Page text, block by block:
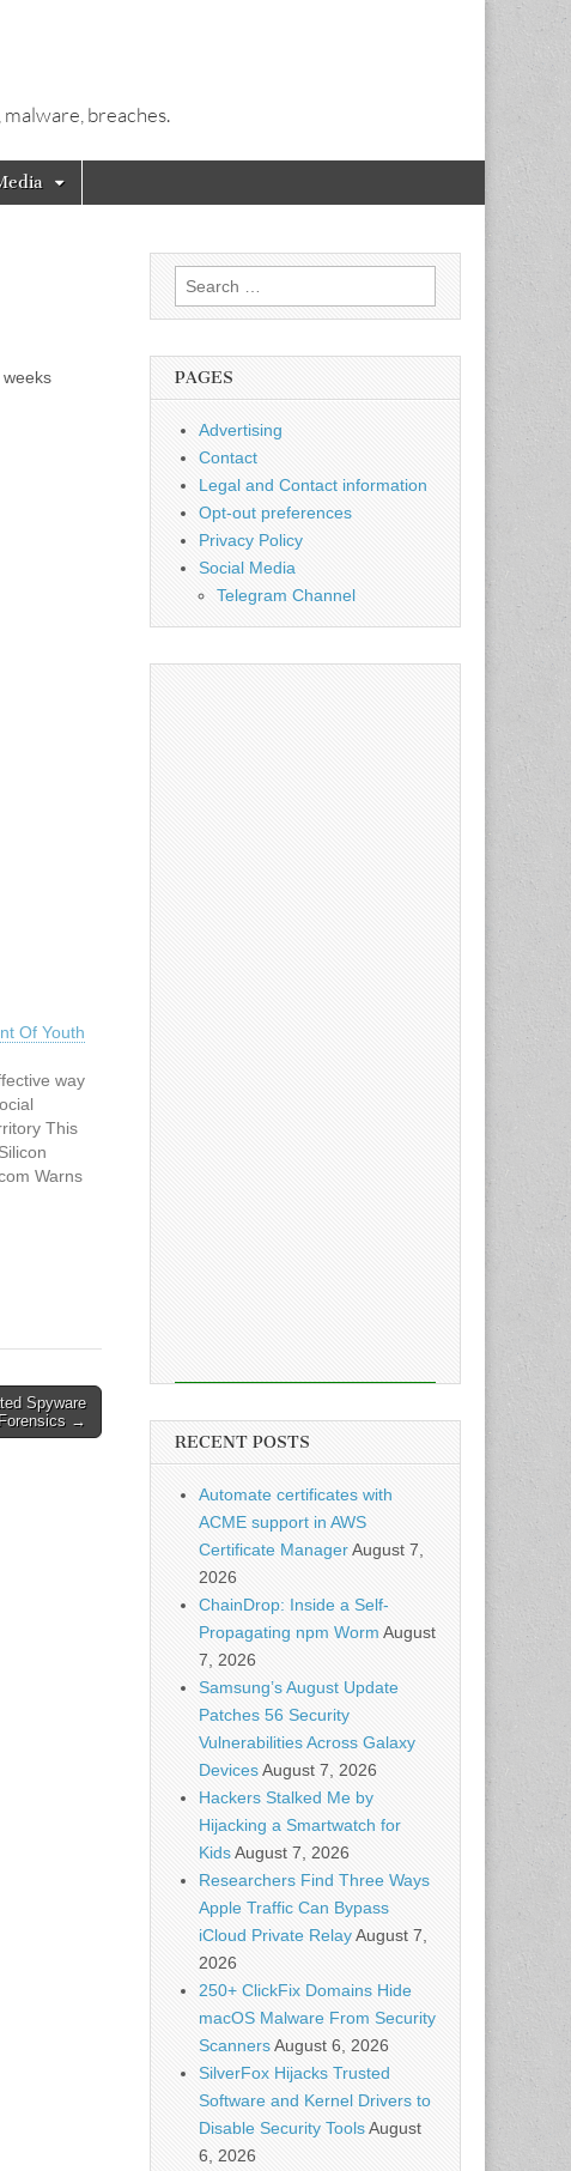
breaches.
Of Youth
way
This
Warns
Media
Spyware
Forensics →
Search
for:
PAGES
Advertising
Contact
Legal and Contact information
Opt-out preferences
Privacy Policy
Social Media
Telegram Channel
RECENT POSTS
Automate certificates with
ACME support in AWS
Certificate ManagerAugust 7,
2026
ChainDrop: Inside a Self-
Propagating npm Worm August
7, 2026
Samsung’s August Update
Patches 56 Security
Vulnerabilities Across Galaxy
DevicesAugust 7, 2026
Hackers Stalked Me by
Hijacking a Smartwatch for
KidsAugust 7, 2026
Researchers Find Three Ways
Apple Traffic Can Bypass
iCloud Private RelayAugust 7,
2026
250+ ClickFix Domains Hide
macOS Malware From Security
ScannersAugust 6, 2026
SilverFox Hijacks Trusted
Software and Kernel Drivers to
Disable Security ToolsAugust
6, 2026